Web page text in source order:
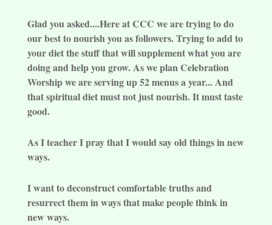
Glad you asked....Here at CCC we are trying to do
our best to nourish you as followers. Trying to add to
your diet the stuff that will supplement what you are
doing and help you grow. As we plan Celebration
Worship we are serving up 52 menus a year... And
that spiritual diet must not just nourish. It must taste
good.
As I teacher I pray that I would say old things in new
ways.
I want to deconstruct comfortable truths and
resurrect them in ways that make people think in
new ways.